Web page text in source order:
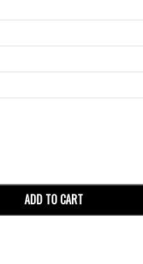
ADD TO CART